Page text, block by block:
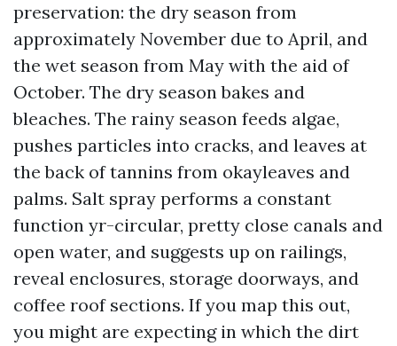
preservation: the dry season from
approximately November due to April, and
the wet season from May with the aid of
October. The dry season bakes and
bleaches. The rainy season feeds algae,
pushes particles into cracks, and leaves at
the back of tannins from okayleaves and
palms. Salt spray performs a constant
function yr-circular, pretty close canals and
open water, and suggests up on railings,
reveal enclosures, storage doorways, and
coffee roof sections. If you map this out,
you might are expecting in which the dirt